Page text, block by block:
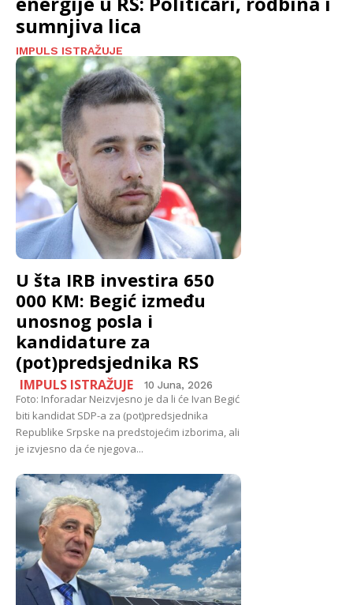
sumnjiva lica
IMPULS ISTRAŽUJE
U šta IRB investira 650
000 KM: Begić između
unosnog posla i
kandidature za
(pot)predsjednika RS
IMPULS ISTRAŽUJE 10 Juna, 2026
Foto: Inforadar Neizvjesno je da li će Ivan Begić
biti kandidat SDP-a za (pot)predsjednika
Republike Srpske na predstojećim izborima, ali
je izvjesno da će njegova...